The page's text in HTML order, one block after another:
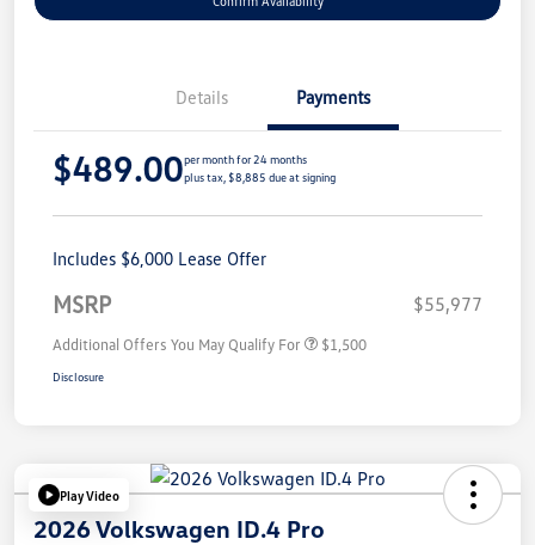
Details Payments
$489.00per month for 24 months
plus tax, $8,885 due at signing
Includes $6,000 Lease Offer
MSRP $55,977
Additional Offers You May Qualify For $1,500
Disclosure
Play Video
2026 Volkswagen ID.4 Pro